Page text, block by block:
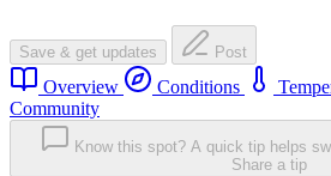
Save & get updates Post
Overview Conditions
Community
Know this spot? A quick tip helps
Share a tip